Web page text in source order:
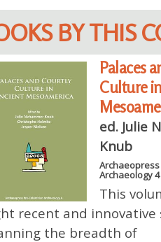
BY THIS
Palaces
Culture
ed. Julie
Knub
Archaeology 4
This
recent and innovative
the breadth of